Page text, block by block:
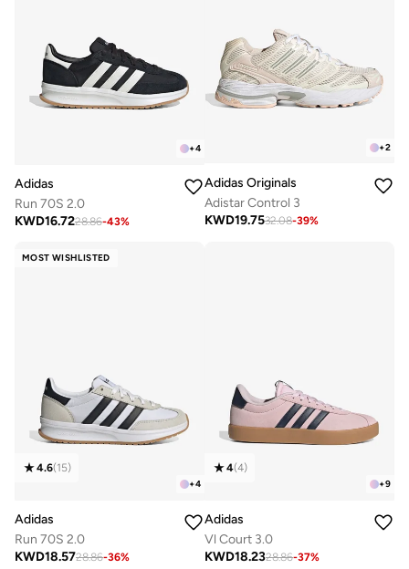
+4
Adidas
Run 70S 2.0
KWD16.7228.86-43%
+2
Adidas Originals
Adistar Control 3
KWD19.7532.08-39%
MOST WISHLISTED
+4
4.6(15)
Adidas
Run 70S 2.0
KWD18.5728.86-36%
+9
4(4)
Adidas
Vl Court 3.0
KWD18.2328.86-37%